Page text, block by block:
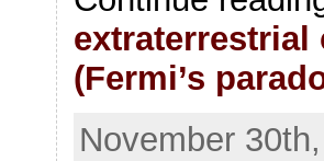
(Fermi’s
November